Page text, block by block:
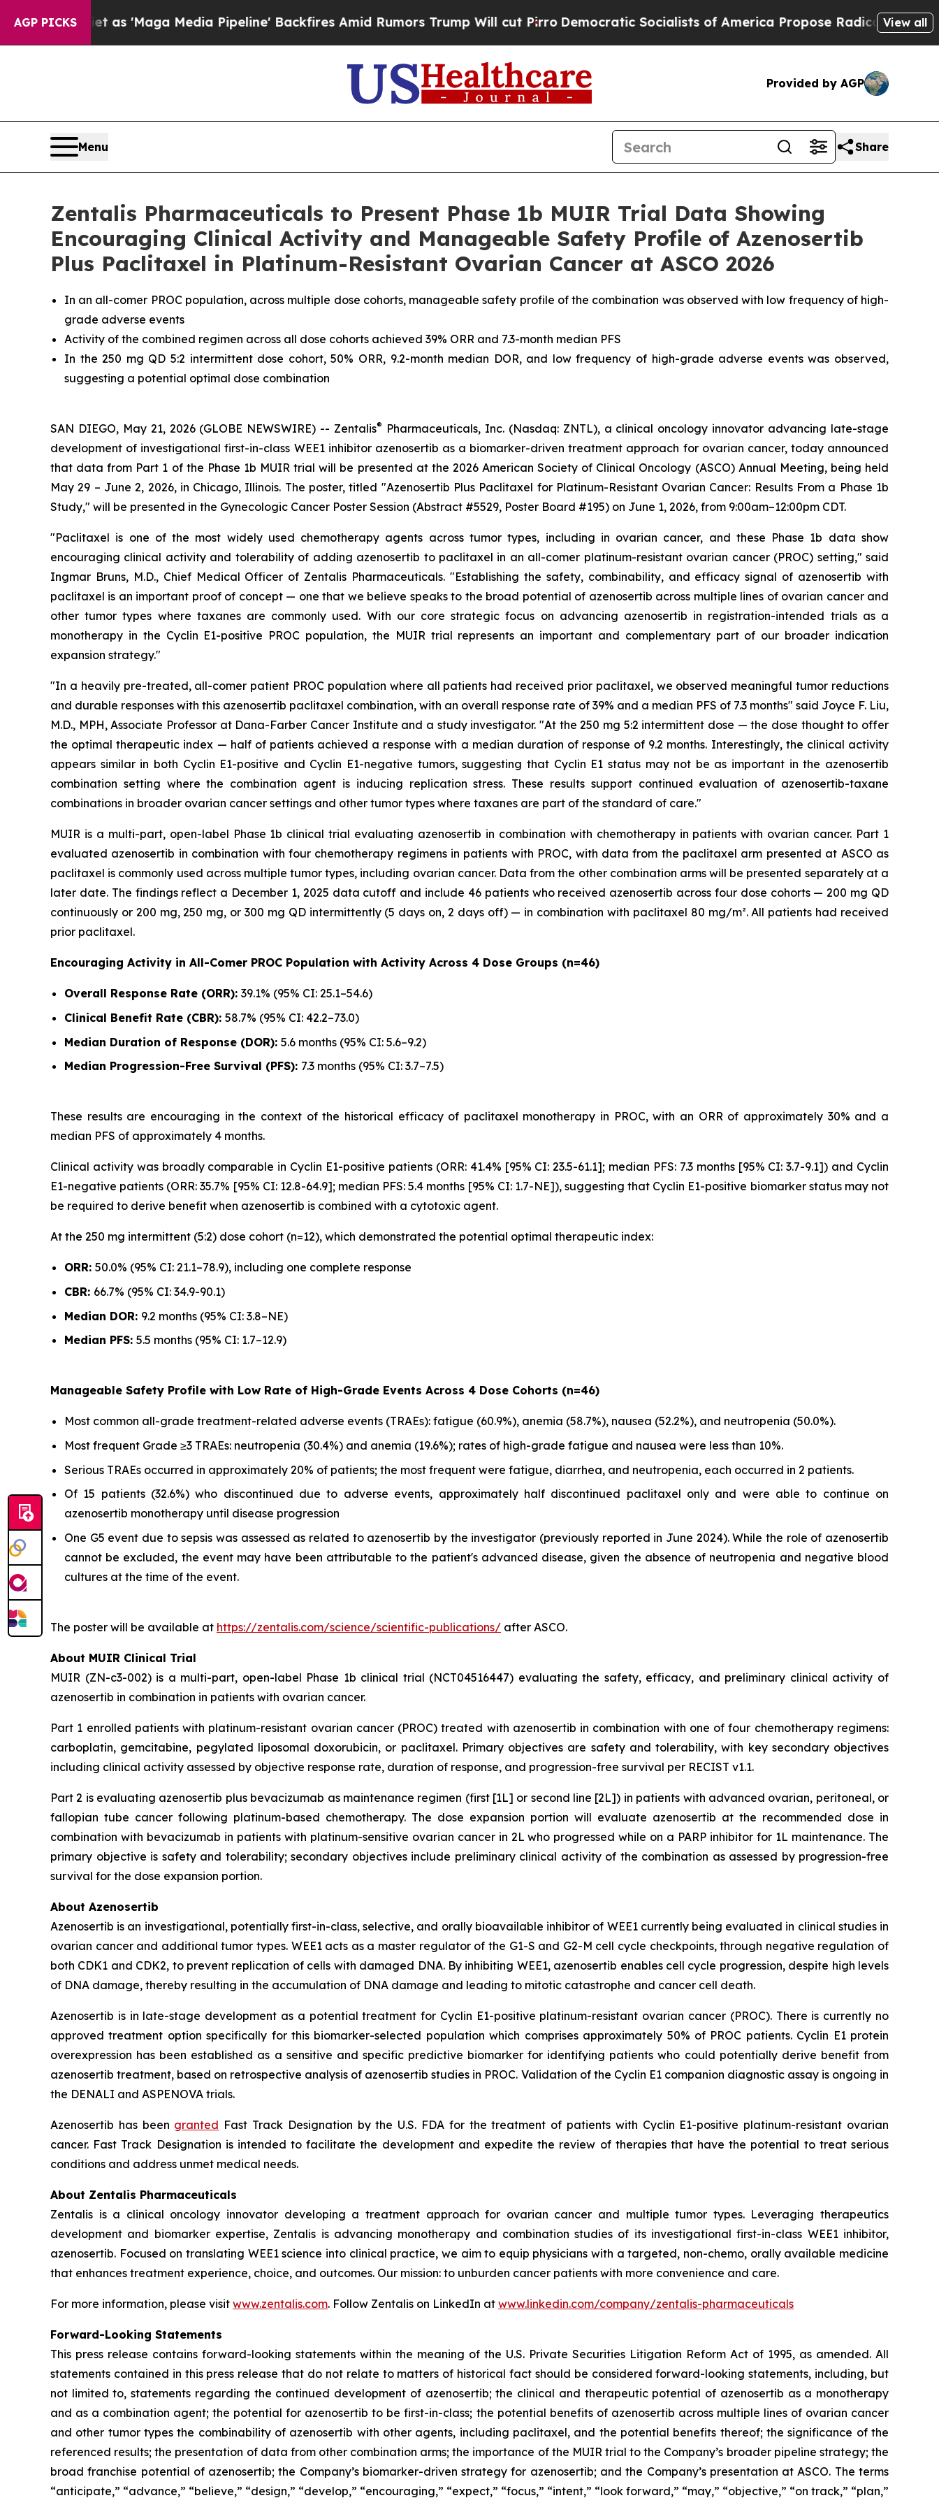
AGP PICKS
as 'Maga Media Pipeline' Backfires Amid Rumors Trump Will cut PirroDemocratic Socialists of America Propose Radical Overhaul of US Govt
View all
Provided by AGP
Menu Share
Zentalis Pharmaceuticals to Present Phase 1b MUIR Trial Data Showing
Encouraging Clinical Activity and Manageable Safety Profile of Azenosertib
Plus Paclitaxel in Platinum-Resistant Ovarian Cancer at ASCO 2026
In an all-comer PROC population, across multiple dose cohorts, manageable safety profile of the combination was observed with low frequency of high-
grade adverse events
Activity of the combined regimen across all dose cohorts achieved 39% ORR and 7.3-month median PFS
In the 250 mg QD 5:2 intermittent dose cohort, 50% ORR, 9.2-month median DOR, and low frequency of high-grade adverse events was observed,
suggesting a potential optimal dose combination
SAN DIEGO, May 21, 2026 (GLOBE NEWSWIRE) -- Zentalis® Pharmaceuticals, Inc. (Nasdaq: ZNTL), a clinical oncology innovator advancing late-stage
development of investigational first-in-class WEE1 inhibitor azenosertib as a biomarker-driven treatment approach for ovarian cancer, today announced
that data from Part 1 of the Phase 1b MUIR trial will be presented at the 2026 American Society of Clinical Oncology (ASCO) Annual Meeting, being held
May 29 – June 2, 2026, in Chicago, Illinois. The poster, titled "Azenosertib Plus Paclitaxel for Platinum-Resistant Ovarian Cancer: Results From a Phase 1b
Study," will be presented in the Gynecologic Cancer Poster Session (Abstract #5529, Poster Board #195) on June 1, 2026, from 9:00am–12:00pm CDT.
"Paclitaxel is one of the most widely used chemotherapy agents across tumor types, including in ovarian cancer, and these Phase 1b data show
encouraging clinical activity and tolerability of adding azenosertib to paclitaxel in an all-comer platinum-resistant ovarian cancer (PROC) setting," said
Ingmar Bruns, M.D., Chief Medical Officer of Zentalis Pharmaceuticals. "Establishing the safety, combinability, and efficacy signal of azenosertib with
paclitaxel is an important proof of concept — one that we believe speaks to the broad potential of azenosertib across multiple lines of ovarian cancer and
other tumor types where taxanes are commonly used. With our core strategic focus on advancing azenosertib in registration-intended trials as a
monotherapy in the Cyclin E1-positive PROC population, the MUIR trial represents an important and complementary part of our broader indication
expansion strategy."
"In a heavily pre-treated, all-comer patient PROC population where all patients had received prior paclitaxel, we observed meaningful tumor reductions
and durable responses with this azenosertib paclitaxel combination, with an overall response rate of 39% and a median PFS of 7.3 months" said Joyce F. Liu,
M.D., MPH, Associate Professor at Dana-Farber Cancer Institute and a study investigator. "At the 250 mg 5:2 intermittent dose — the dose thought to offer
the optimal therapeutic index — half of patients achieved a response with a median duration of response of 9.2 months. Interestingly, the clinical activity
appears similar in both Cyclin E1-positive and Cyclin E1-negative tumors, suggesting that Cyclin E1 status may not be as important in the azenosertib
combination setting where the combination agent is inducing replication stress. These results support continued evaluation of azenosertib-taxane
combinations in broader ovarian cancer settings and other tumor types where taxanes are part of the standard of care."
MUIR is a multi-part, open-label Phase 1b clinical trial evaluating azenosertib in combination with chemotherapy in patients with ovarian cancer. Part 1
evaluated azenosertib in combination with four chemotherapy regimens in patients with PROC, with data from the paclitaxel arm presented at ASCO as
paclitaxel is commonly used across multiple tumor types, including ovarian cancer. Data from the other combination arms will be presented separately at a
later date. The findings reflect a December 1, 2025 data cutoff and include 46 patients who received azenosertib across four dose cohorts — 200 mg QD
continuously or 200 mg, 250 mg, or 300 mg QD intermittently (5 days on, 2 days off) — in combination with paclitaxel 80 mg/m². All patients had received
prior paclitaxel.
Encouraging Activity in All-Comer PROC Population with Activity Across 4 Dose Groups (n=46)
Overall Response Rate (ORR): 39.1% (95% CI: 25.1–54.6)
Clinical Benefit Rate (CBR): 58.7% (95% CI: 42.2–73.0)
Median Duration of Response (DOR): 5.6 months (95% CI: 5.6–9.2)
Median Progression-Free Survival (PFS): 7.3 months (95% CI: 3.7–7.5)
These results are encouraging in the context of the historical efficacy of paclitaxel monotherapy in PROC, with an ORR of approximately 30% and a
median PFS of approximately 4 months.
Clinical activity was broadly comparable in Cyclin E1-positive patients (ORR: 41.4% [95% CI: 23.5-61.1]; median PFS: 7.3 months [95% CI: 3.7-9.1]) and Cyclin
E1-negative patients (ORR: 35.7% [95% CI: 12.8-64.9]; median PFS: 5.4 months [95% CI: 1.7-NE]), suggesting that Cyclin E1-positive biomarker status may not
be required to derive benefit when azenosertib is combined with a cytotoxic agent.
At the 250 mg intermittent (5:2) dose cohort (n=12), which demonstrated the potential optimal therapeutic index:
ORR: 50.0% (95% CI: 21.1–78.9), including one complete response
CBR: 66.7% (95% CI: 34.9-90.1)
Median DOR: 9.2 months (95% CI: 3.8–NE)
Median PFS: 5.5 months (95% CI: 1.7–12.9)
Manageable Safety Profile with Low Rate of High-Grade Events Across 4 Dose Cohorts (n=46)
Most common all-grade treatment-related adverse events (TRAEs): fatigue (60.9%), anemia (58.7%), nausea (52.2%), and neutropenia (50.0%).
Most frequent Grade ≥3 TRAEs: neutropenia (30.4%) and anemia (19.6%); rates of high-grade fatigue and nausea were less than 10%.
Serious TRAEs occurred in approximately 20% of patients; the most frequent were fatigue, diarrhea, and neutropenia, each occurred in 2 patients.
Of 15 patients (32.6%) who discontinued due to adverse events, approximately half discontinued paclitaxel only and were able to continue on
azenosertib monotherapy until disease progression
One G5 event due to sepsis was assessed as related to azenosertib by the investigator (previously reported in June 2024). While the role of azenosertib
cannot be excluded, the event may have been attributable to the patient's advanced disease, given the absence of neutropenia and negative blood
cultures at the time of the event.
The poster will be available at https://zentalis.com/science/scientific-publications/ after ASCO.
About MUIR Clinical Trial
MUIR (ZN-c3-002) is a multi-part, open-label Phase 1b clinical trial (NCT04516447) evaluating the safety, efficacy, and preliminary clinical activity of
azenosertib in combination in patients with ovarian cancer.
Part 1 enrolled patients with platinum-resistant ovarian cancer (PROC) treated with azenosertib in combination with one of four chemotherapy regimens:
carboplatin, gemcitabine, pegylated liposomal doxorubicin, or paclitaxel. Primary objectives are safety and tolerability, with key secondary objectives
including clinical activity assessed by objective response rate, duration of response, and progression-free survival per RECIST v1.1.
Part 2 is evaluating azenosertib plus bevacizumab as maintenance regimen (first [1L] or second line [2L]) in patients with advanced ovarian, peritoneal, or
fallopian tube cancer following platinum-based chemotherapy. The dose expansion portion will evaluate azenosertib at the recommended dose in
combination with bevacizumab in patients with platinum-sensitive ovarian cancer in 2L who progressed while on a PARP inhibitor for 1L maintenance. The
primary objective is safety and tolerability; secondary objectives include preliminary clinical activity of the combination as assessed by progression-free
survival for the dose expansion portion.
About Azenosertib
Azenosertib is an investigational, potentially first-in-class, selective, and orally bioavailable inhibitor of WEE1 currently being evaluated in clinical studies in
ovarian cancer and additional tumor types. WEE1 acts as a master regulator of the G1-S and G2-M cell cycle checkpoints, through negative regulation of
both CDK1 and CDK2, to prevent replication of cells with damaged DNA. By inhibiting WEE1, azenosertib enables cell cycle progression, despite high levels
of DNA damage, thereby resulting in the accumulation of DNA damage and leading to mitotic catastrophe and cancer cell death.
Azenosertib is in late-stage development as a potential treatment for Cyclin E1-positive platinum-resistant ovarian cancer (PROC). There is currently no
approved treatment option specifically for this biomarker-selected population which comprises approximately 50% of PROC patients. Cyclin E1 protein
overexpression has been established as a sensitive and specific predictive biomarker for identifying patients who could potentially derive benefit from
azenosertib treatment, based on retrospective analysis of azenosertib studies in PROC. Validation of the Cyclin E1 companion diagnostic assay is ongoing in
the DENALI and ASPENOVA trials.
Azenosertib has been granted Fast Track Designation by the U.S. FDA for the treatment of patients with Cyclin E1-positive platinum-resistant ovarian
cancer. Fast Track Designation is intended to facilitate the development and expedite the review of therapies that have the potential to treat serious
conditions and address unmet medical needs.
About Zentalis Pharmaceuticals
Zentalis is a clinical oncology innovator developing a treatment approach for ovarian cancer and multiple tumor types. Leveraging therapeutics
development and biomarker expertise, Zentalis is advancing monotherapy and combination studies of its investigational first-in-class WEE1 inhibitor,
azenosertib. Focused on translating WEE1 science into clinical practice, we aim to equip physicians with a targeted, non-chemo, orally available medicine
that enhances treatment experience, choice, and outcomes. Our mission: to unburden cancer patients with more convenience and care.
For more information, please visit www.zentalis.com. Follow Zentalis on LinkedIn at www.linkedin.com/company/zentalis-pharmaceuticals
Forward-Looking Statements
This press release contains forward-looking statements within the meaning of the U.S. Private Securities Litigation Reform Act of 1995, as amended. All
statements contained in this press release that do not relate to matters of historical fact should be considered forward-looking statements, including, but
not limited to, statements regarding the continued development of azenosertib; the clinical and therapeutic potential of azenosertib as a monotherapy
and as a combination agent; the potential for azenosertib to be first-in-class; the potential benefits of azenosertib across multiple lines of ovarian cancer
and other tumor types the combinability of azenosertib with other agents, including paclitaxel, and the potential benefits thereof; the significance of the
referenced results; the presentation of data from other combination arms; the importance of the MUIR trial to the Company’s broader pipeline strategy; the
broad franchise potential of azenosertib; the Company’s biomarker-driven strategy for azenosertib; and the Company’s presentation at ASCO. The terms
“anticipate,” “advance,” “believe,” “design,” “develop,” “encouraging,” “expect,” “focus,” “intent,” “look forward,” “may,” “objective,” “on track,” “plan,”